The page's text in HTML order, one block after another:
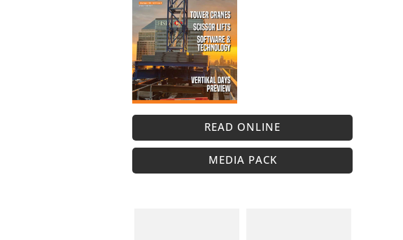
READ ONLINE
MEDIA PACK